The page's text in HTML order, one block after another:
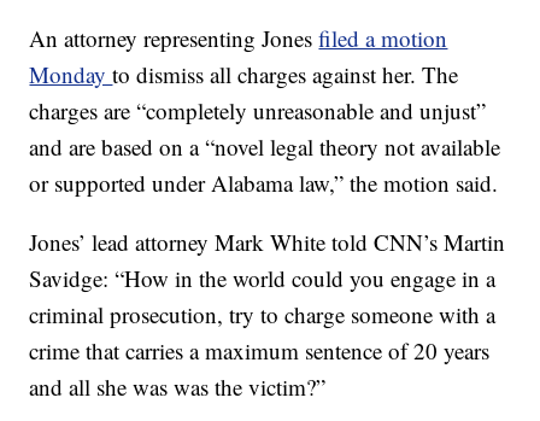
An attorney representing Jonesfiled a motion
Mondayto dismiss all charges against her. The
charges are “completely unreasonable and unjust”
and are based on a “novel legal theory not available
or supported under Alabama law,” the motion said.
Jones’ lead attorney Mark White told CNN’s Martin
Savidge: “How in the world could you engage in a
criminal prosecution, try to charge someone with a
crime that carries a maximum sentence of 20 years
and all she was was the victim?”